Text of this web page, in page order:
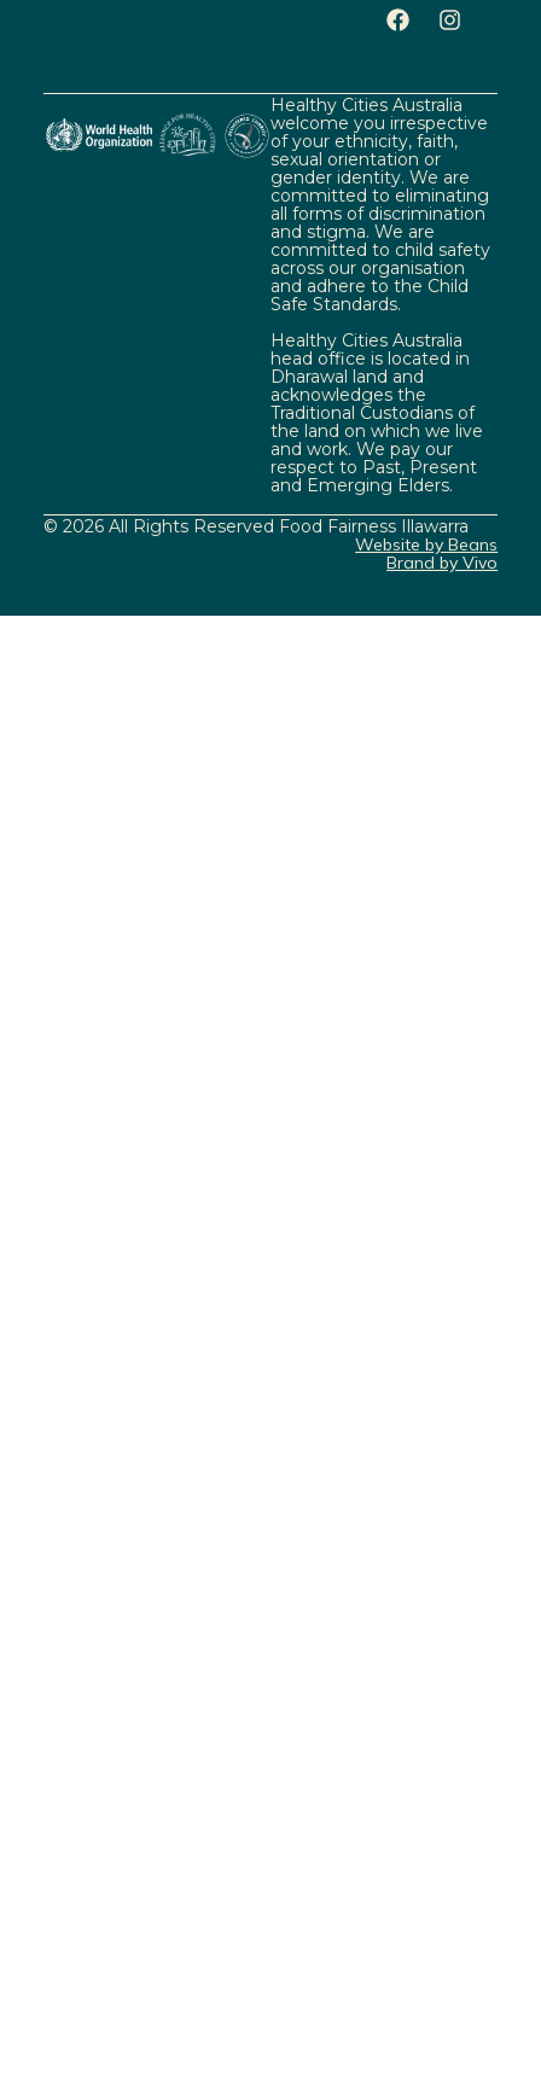
Healthy Cities Australia
welcome you irrespective
of your ethnicity, faith,
sexual orientation or
gender identity. We are
committed to eliminating
all forms of discrimination
and stigma. We are
committed to child safety
across our organisation
and adhere to the Child
Safe Standards.
Healthy Cities Australia
head office is located in
Dharawal land and
acknowledges the
Traditional Custodians of
the land on which we live
and work. We pay our
respect to Past, Present
and Emerging Elders.
© 2026 All Rights Reserved Food Fairness Illawarra
Website by Beans
Brand by Vivo